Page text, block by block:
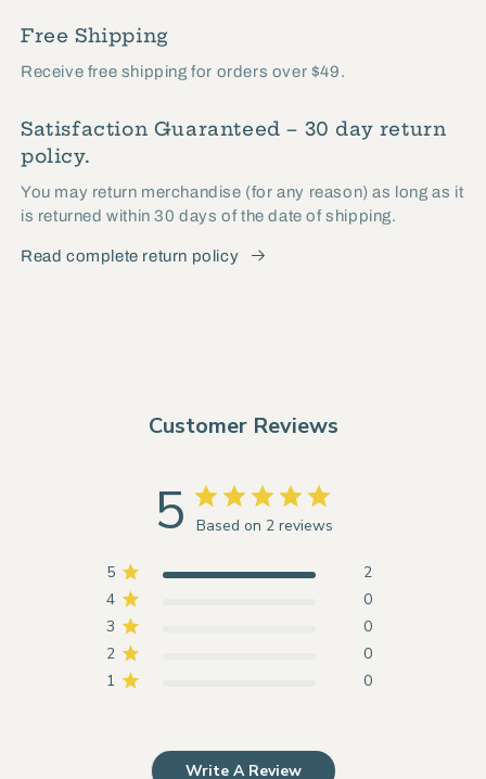
Free Shipping
Receive free shipping for orders over $49.
Satisfaction Guaranteed – 30 day return
policy.
You may return merchandise (for any reason) as long as it
is returned within 30 days of the date of shipping.
Read complete return policy
Customer Reviews
5 Based on 2 reviews
5
2
4
0
3
0
2
0
1
0
Write A Review